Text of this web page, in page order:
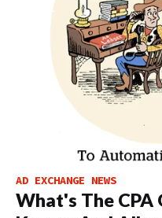
AD EXCHANGE NEWS
What's The CPA